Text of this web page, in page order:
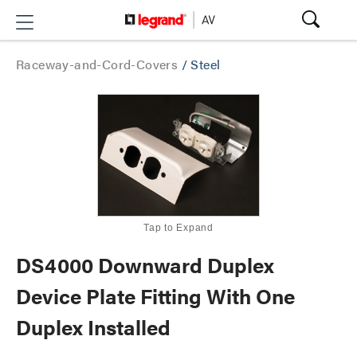
Raceway-and-Cord-Covers /Steel
Tap to Expand
DS4000 Downward Duplex
Device Plate Fitting With One
Duplex Installed